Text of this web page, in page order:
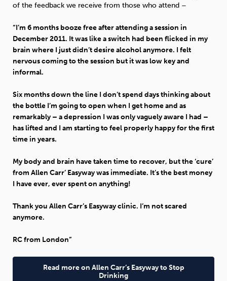
of the feedback we receive from those who attend –
“I’m 6 months booze free after attending a session in
December 2011. It was like a switch had been flicked in my
brain where I just didn’t desire alcohol anymore. I felt
nervous coming to the session but it was low key and
informal.
Six months down the line I don’t spend days thinking about
the bottle I’m going to open when I get home and as
remarkably – a depression I was only vaguely aware I had –
has lifted and I am starting to feel properly happy for the first
time in years.
My body and brain have taken time to recover, but the ‘cure’
from Allen Carr’ Easyway was immediate. It’s the best money
I have ever, ever spent on anything!
Thank you Allen Carr’s Easyway clinic. I’m not scared
anymore.
RC from London”
Read more on Allen Carr’s Easyway to Stop
Drinking